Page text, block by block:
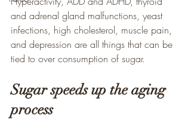
and adrenal gland malfunctions, yeast
infections, high cholesterol, muscle pain,
and depression are all things that can be
tied to over consumption of sugar.
Sugar speeds up the aging
process